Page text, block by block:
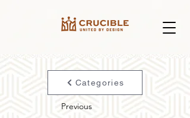
Categories
Previous